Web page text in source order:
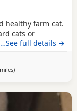
healthy farm cat.
cats or
(9 weeks) they
with
…See full details →
away from Sheffield
)